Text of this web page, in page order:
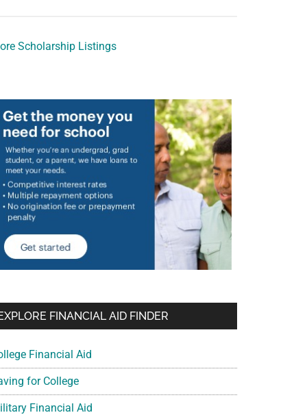
Scholarship Listings
FINANCIAL AID FINDER
Financial Aid
for College
Financial Aid